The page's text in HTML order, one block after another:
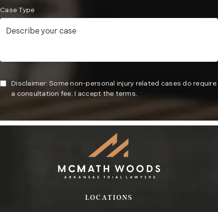
Case Type
Disclaimer: Some non-personal injury related cases do require
a consultation fee. I accept the terms.
Submit
LOCATIONS